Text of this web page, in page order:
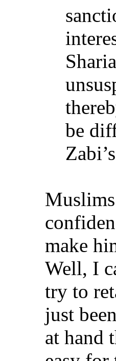
be
make
Well, I
try to
just
at hand